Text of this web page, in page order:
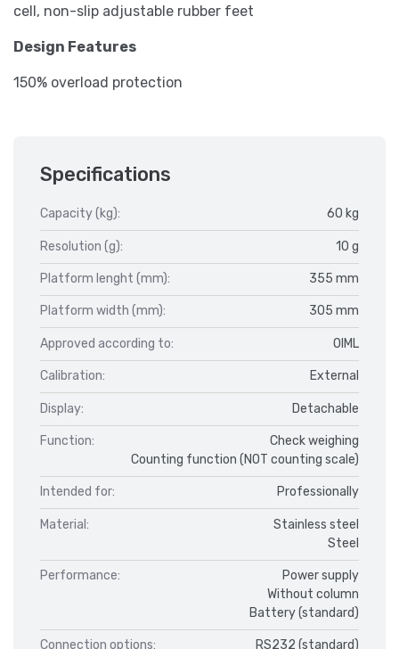
cell, non-slip adjustable rubber feet
Design Features
150% overload protection
Specifications
Capacity (kg): 60 kg
Resolution (g): 10 g
Platform lenght (mm): 355 mm
Platform width (mm): 305 mm
Approved according to: OIML
Calibration: External
Display: Detachable
Function:
Check weighing
Counting function (NOT counting scale)
Intended for: Professionally
Material:
Stainless steel
Steel
Performance:
Power supply
Without column
Battery (standard)
Connection options: RS232 (standard)